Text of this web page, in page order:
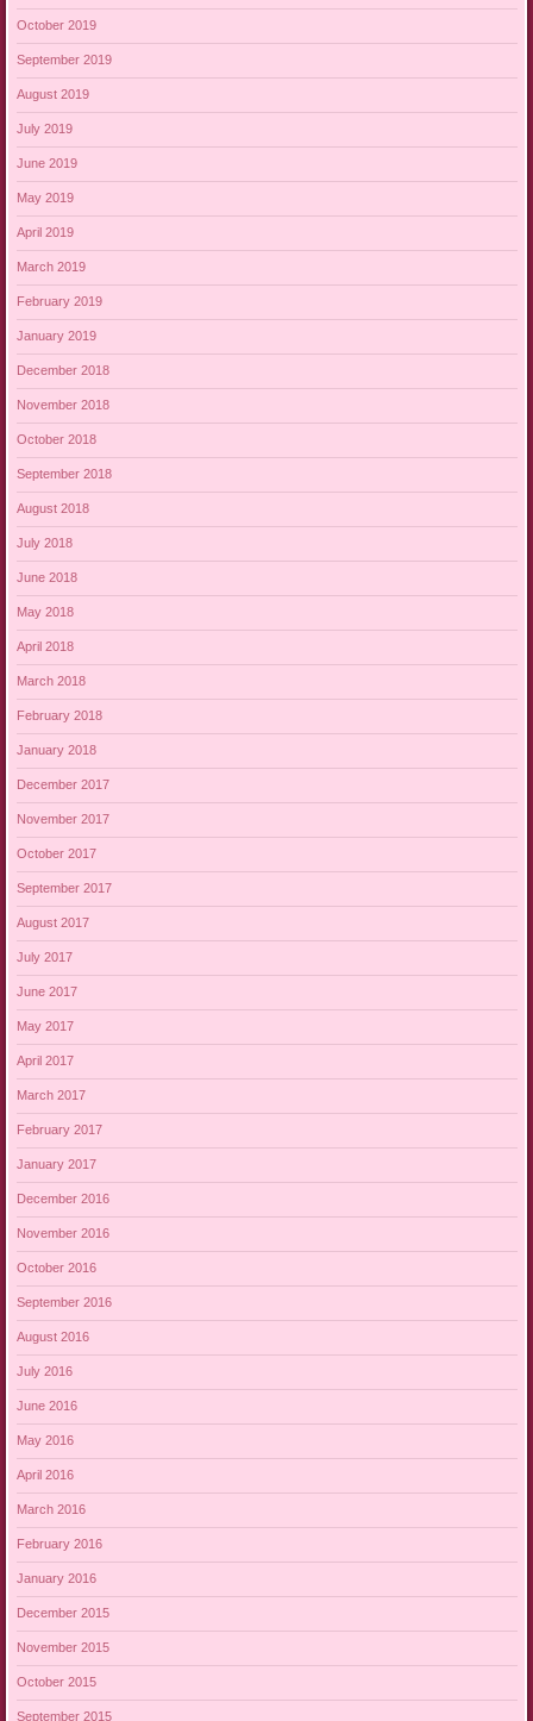
October 2019
September 2019
August 2019
July 2019
June 2019
May 2019
April 2019
March 2019
February 2019
January 2019
December 2018
November 2018
October 2018
September 2018
August 2018
July 2018
June 2018
May 2018
April 2018
March 2018
February 2018
January 2018
December 2017
November 2017
October 2017
September 2017
August 2017
July 2017
June 2017
May 2017
April 2017
March 2017
February 2017
January 2017
December 2016
November 2016
October 2016
September 2016
August 2016
July 2016
June 2016
May 2016
April 2016
March 2016
February 2016
January 2016
December 2015
November 2015
October 2015
September 2015